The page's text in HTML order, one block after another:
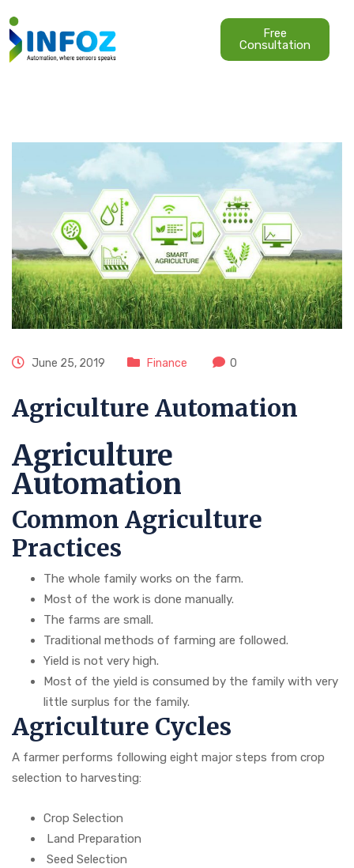
Free
Consultation
June 25, 2019 Finance 0
Agriculture Automation
Agriculture
Automation
Common Agriculture
Practices
The whole family works on the farm.
Most of the work is done manually.
The farms are small.
Traditional methods of farming are followed.
Yield is not very high.
Most of the yield is consumed by the family with very
little surplus for the family.
Agriculture Cycles
A farmer performs following eight major steps from crop
selection to harvesting:
Crop Selection
Land Preparation
Seed Selection